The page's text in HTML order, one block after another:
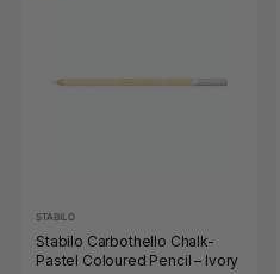
STABILO
Stabilo Carbothello Chalk-
Pastel Coloured Pencil – Ivory